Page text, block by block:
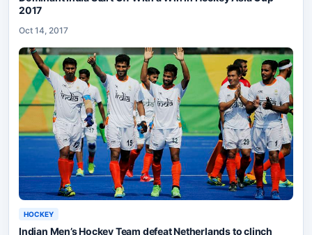
2017
Oct 14, 2017
HOCKEY
Indian Men’s Hockey Team defeat Netherlands to clinch